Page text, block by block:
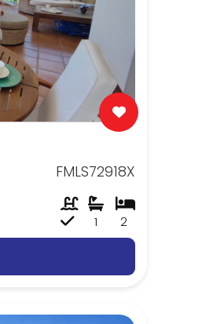
FMLS72918X
2
1